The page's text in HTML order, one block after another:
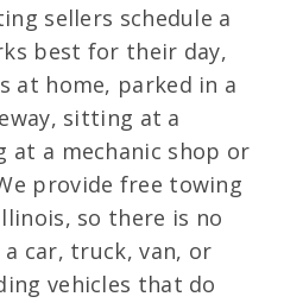
sellers schedule a
best for their day,
at home, parked in a
sitting at a
at a mechanic shop or
provide free towing
so there is no
car, truck, van, or
vehicles that do